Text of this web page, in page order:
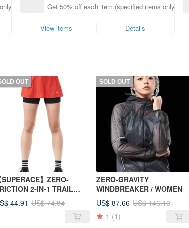
Get 50% off each item (specified items only)
View items Details
OUT
SUPERACE】ZERO-
2-IN-1 TRAIL
/ WOMEN/ORANGE
44.91 US$ 74.84
SOLD OUT
ZERO-GRAVITY
WINDBREAKER / WOMEN
US$ 87.66 US$ 146.10
1 (1)